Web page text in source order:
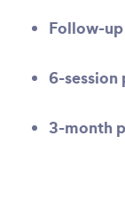
Follow-
6-session
3-month